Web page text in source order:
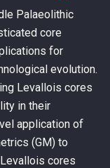
Palaeolithic
core
for
evolution.
Levallois cores
in their
application of
(GM) to
cores